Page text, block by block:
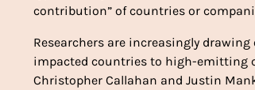
contribution” of countries or
Researchers are increasingly
impacted countries to high-emitting
Christopher Callahan and Justin